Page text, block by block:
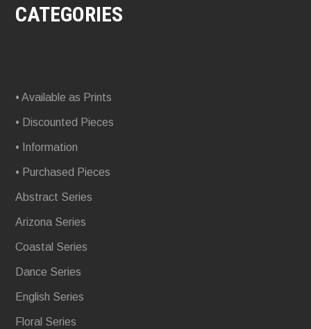
CATEGORIES
• Available as Prints
• Discounted Pieces
• Information
• Purchased Pieces
Abstract Series
Arizona Series
Coastal Series
Dance Series
English Series
Floral Series